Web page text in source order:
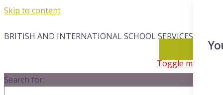
Skip to content
BRITISH AND INTERNATIONAL SCHOOL SERVICES
Toggle menu
Search for: